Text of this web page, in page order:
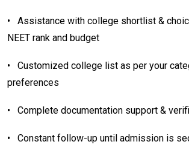
•
Assistance with college shortlist &
NEET rank and budget
•
Customized college list as per your
preferences
• Complete documentation support &
• Constant follow-up until admission is